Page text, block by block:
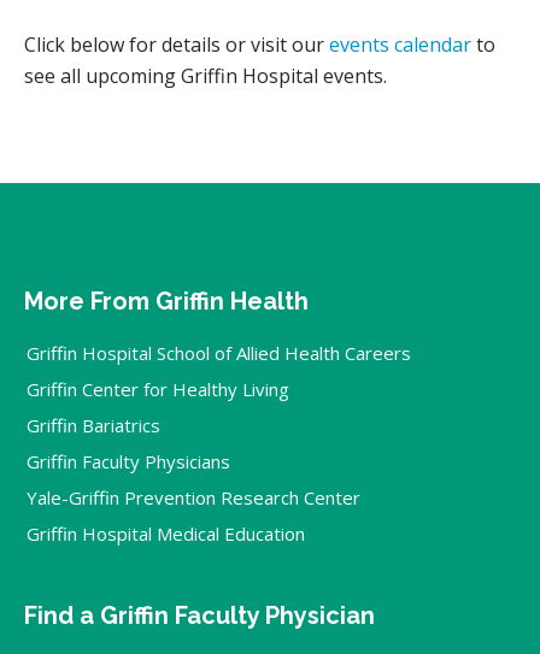
Click below for details or visit ourevents calendarto
see all upcoming Griffin Hospital events.
More From Griffin Health
Griffin Hospital School of Allied Health Careers
Griffin Center for Healthy Living
Griffin Bariatrics
Griffin Faculty Physicians
Yale-Griffin Prevention Research Center
Griffin Hospital Medical Education
Find a Griffin Faculty Physician